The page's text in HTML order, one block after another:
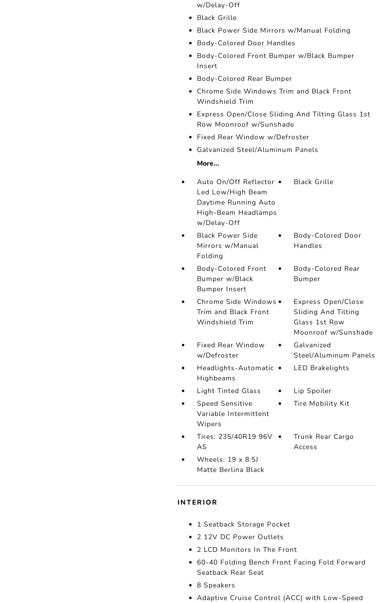
w/Delay-Off
Black Grille
Black Power Side Mirrors w/Manual Folding
Body-Colored Door Handles
Body-Colored Front Bumper w/Black Bumper
Insert
Body-Colored Rear Bumper
Chrome Side Windows Trim and Black Front
Windshield Trim
Express Open/Close Sliding And Tilting Glass 1st
Row Moonroof w/Sunshade
Fixed Rear Window w/Defroster
Galvanized Steel/Aluminum Panels
More...
Auto On/Off Reflector
Led Low/High Beam
Daytime Running Auto
High-Beam Headlamps
w/Delay-Off
Black Grille
Black Power Side
Mirrors w/Manual
Folding
Body-Colored Door
Handles
Body-Colored Front
Bumper w/Black
Bumper Insert
Body-Colored Rear
Bumper
Chrome Side Windows
Trim and Black Front
Windshield Trim
Express Open/Close
Sliding And Tilting
Glass 1st Row
Moonroof w/Sunshade
Fixed Rear Window
w/Defroster
Galvanized
Steel/Aluminum Panels
Headlights-Automatic
Highbeams
LED Brakelights
Light Tinted Glass
Lip Spoiler
Speed Sensitive
Variable Intermittent
Wipers
Tire Mobility Kit
Tires: 235/40R19 96V
AS
Trunk Rear Cargo
Access
Wheels: 19 x 8.5J
Matte Berlina Black
INTERIOR
1 Seatback Storage Pocket
2 12V DC Power Outlets
2 LCD Monitors In The Front
60-40 Folding Bench Front Facing Fold Forward
Seatback Rear Seat
8 Speakers
Adaptive Cruise Control (ACC) with Low-Speed